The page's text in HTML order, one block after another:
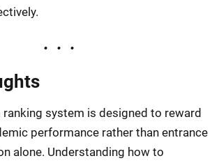
ranking system is designed to reward
performance rather than entrance
alone. Understanding how to